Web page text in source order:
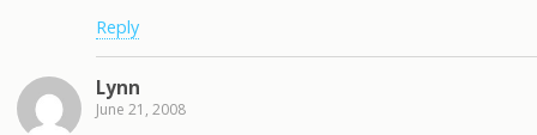
Reply
Lynn
June 21, 2008